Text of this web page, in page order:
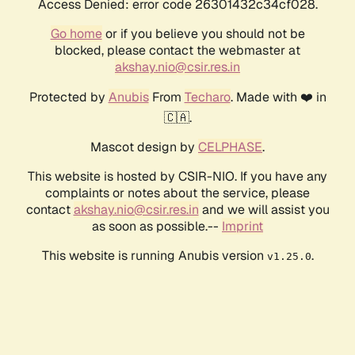
Access Denied: error code 26301432c34cf028.
Go homeor if you believe you should not be
blocked, please contact the webmaster at
akshay.nio@csir.res.in
Protected by AnubisFrom Techaro. Made with ❤️ in
🇨🇦.
Mascot design by CELPHASE.
This website is hosted by CSIR-NIO. If you have any
complaints or notes about the service, please
contactakshay.nio@csir.res.in and we will assist you
as soon as possible.-- Imprint
This website is running Anubis version v1.25.0.